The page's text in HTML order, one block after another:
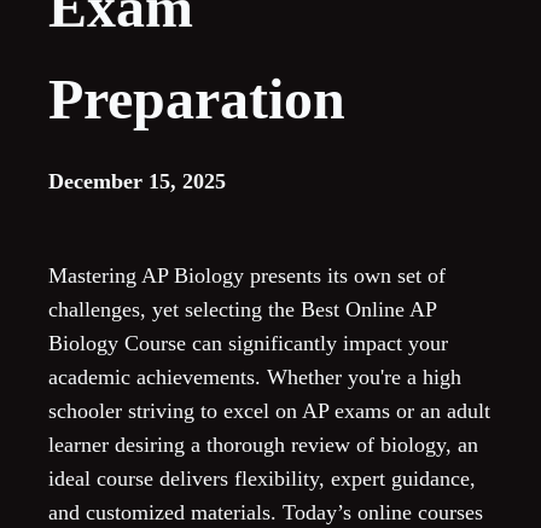
Preparation
December 15, 2025
Mastering AP Biology presents its own set of
challenges, yet selecting the Best Online AP
Biology Course can significantly impact your
academic achievements. Whether you're a high
schooler striving to excel on AP exams or an adult
learner desiring a thorough review of biology, an
ideal course delivers flexibility, expert guidance,
and customized materials. Today’s online courses